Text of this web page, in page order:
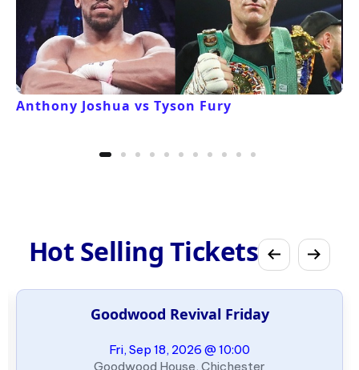
Anthony Joshua vs Tyson Fury
Hot Selling Tickets
Goodwood Revival Friday
Fri, Sep 18, 2026 @ 10:00
Goodwood House, Chichester